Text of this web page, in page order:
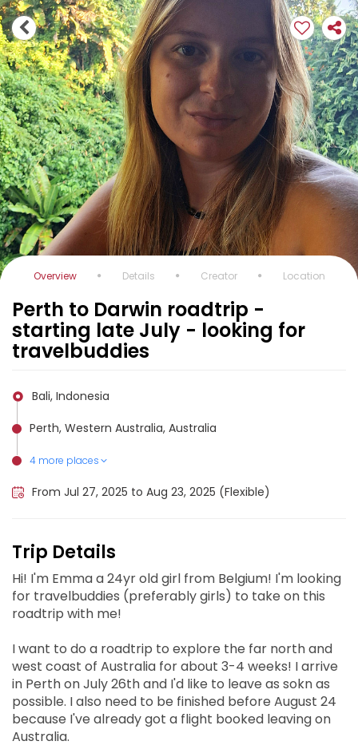
Overview Details Creator Location
Perth to Darwin roadtrip -
starting late July - looking for
travelbuddies
Bali, Indonesia
Perth, Western Australia, Australia
4 more places
Exmouth, Australia
Broome, Australia
Darwin, Australia
Karijini National Park, Australia
From Jul 27, 2025 to Aug 23, 2025 (Flexible)
Trip Details
Hi! I'm Emma a 24yr old girl from Belgium! I'm looking
for travelbuddies (preferably girls) to take on this
roadtrip with me!
I want to do a roadtrip to explore the far north and
west coast of Australia for about 3-4 weeks! I arrive
in Perth on July 26th and I'd like to leave as sokn as
possible. I also need to be finished before August 24
because I've already got a flight booked leaving on
Australia.